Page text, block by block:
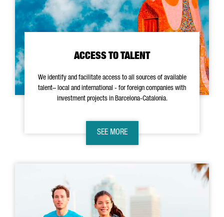
ACCESS TO TALENT
We identify and facilitate access to all sources of available
talent– local and international - for foreign companies with
investment projects in Barcelona-Catalonia.
SEE MORE